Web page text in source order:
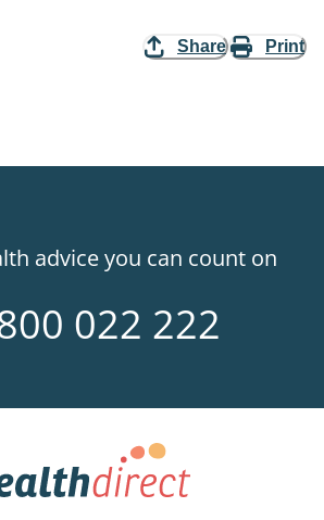
Share Print
advice you can count on
022 222